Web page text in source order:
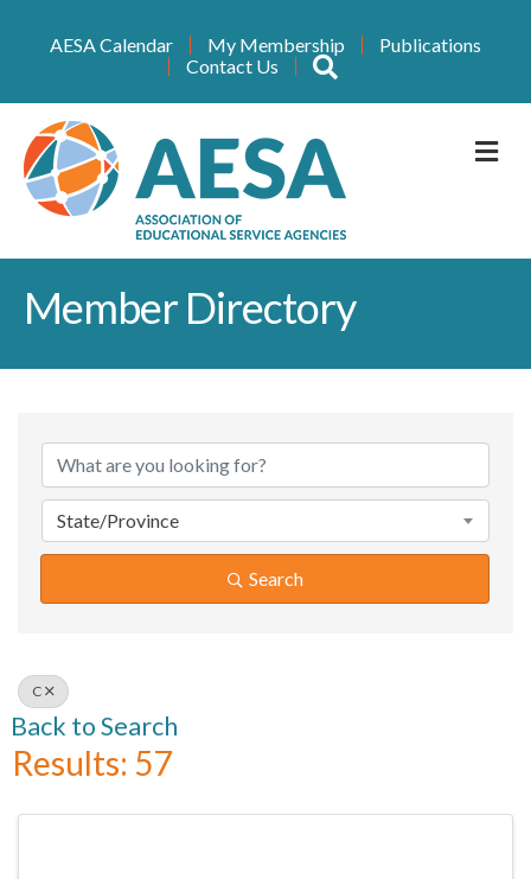
AESA Calendar My Membership
Publications
Contact Us
Member Directory
State/Province
Search
C
Back to Search
Results: 57